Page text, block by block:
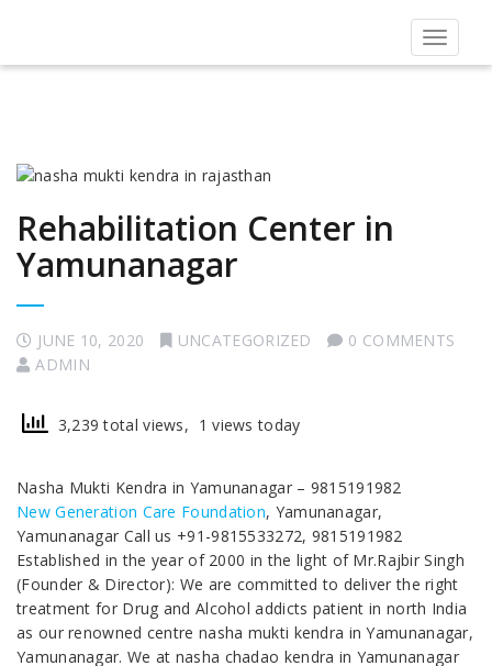
Toggle
Rehabilitation Center in
Yamunanagar
JUNE 10, 2020 UNCATEGORIZED
0 COMMENTS
ADMIN
3,239 total views, 1 views today
Nasha Mukti Kendra in Yamunanagar – 9815191982
New Generation Care Foundation, Yamunanagar,
Yamunanagar Call us +91-9815533272, 9815191982
Established in the year of 2000 in the light of Mr.Rajbir Singh
(Founder & Director): We are committed to deliver the right
treatment for Drug and Alcohol addicts patient in north India
as our renowned centre nasha mukti kendra in Yamunanagar,
Yamunanagar. We at nasha chadao kendra in Yamunanagar